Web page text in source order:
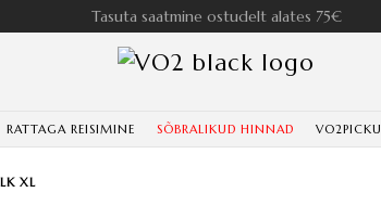
Tasuta saatmine ostudelt alates 75€
RATTAGA REISIMINE SÕBRALIKUD HINNAD
XL